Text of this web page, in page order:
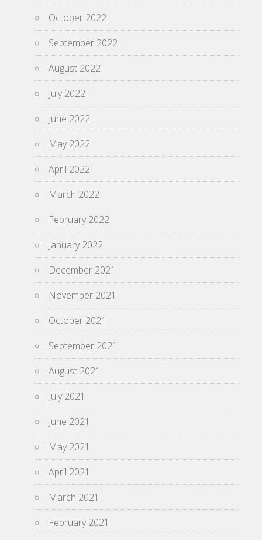
October 2022
September 2022
August 2022
July 2022
June 2022
May 2022
April 2022
March 2022
February 2022
January 2022
December 2021
November 2021
October 2021
September 2021
August 2021
July 2021
June 2021
May 2021
April 2021
March 2021
February 2021